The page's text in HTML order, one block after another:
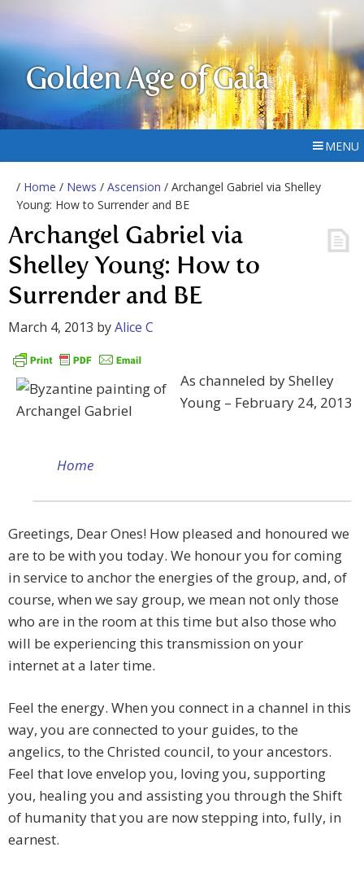
Golden Age of Gaia
MENU
/ Home / News / Ascension / Archangel Gabriel via Shelley
Young: How to Surrender and BE
Archangel Gabriel via
Shelley Young: How to
Surrender and BE
March 4, 2013 byAlice C
As channeled by Shelley
Young – February 24, 2013
Home
Greetings, Dear Ones! How pleased and honoured we
are to be with you today. We honour you for coming
in service to anchor the energies of the group, and, of
course, when we say group, we mean not only those
who are in the room at this time but also those who
will be experiencing this transmission on your
internet at a later time.
Feel the energy. When you connect in a channel in this
way, you are connected to your guides, to the
angelics, to the Christed council, to your ancestors.
Feel that love envelop you, loving you, supporting
you, healing you and assisting you through the Shift
of humanity that you are now stepping into, fully, in
earnest.